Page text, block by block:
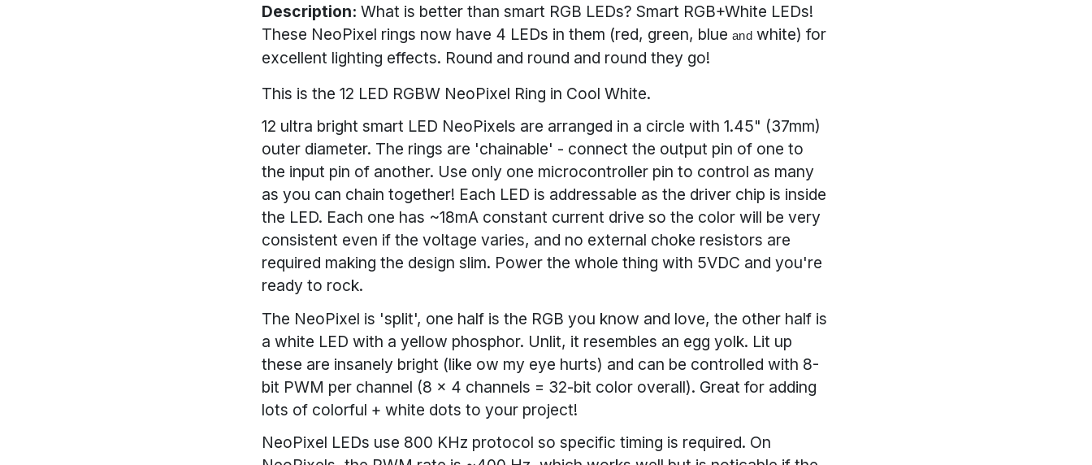
Description: What is better than smart RGB LEDs? Smart RGB+White LEDs!
These NeoPixel rings now have 4 LEDs in them (red, green, blue andwhite) for
excellent lighting effects. Round and round and round they go!
This is the 12 LED RGBW NeoPixel Ring in Cool White.
12 ultra bright smart LED NeoPixels are arranged in a circle with 1.45" (37mm)
outer diameter. The rings are 'chainable' - connect the output pin of one to
the input pin of another. Use only one microcontroller pin to control as many
as you can chain together! Each LED is addressable as the driver chip is inside
the LED. Each one has ~18mA constant current drive so the color will be very
consistent even if the voltage varies, and no external choke resistors are
required making the design slim. Power the whole thing with 5VDC and you're
ready to rock.
The NeoPixel is 'split', one half is the RGB you know and love, the other half is
a white LED with a yellow phosphor. Unlit, it resembles an egg yolk. Lit up
these are insanely bright (like ow my eye hurts) and can be controlled with 8-
bit PWM per channel (8 x 4 channels = 32-bit color overall). Great for adding
lots of colorful + white dots to your project!
NeoPixel LEDs use 800 KHz protocol so specific timing is required. On